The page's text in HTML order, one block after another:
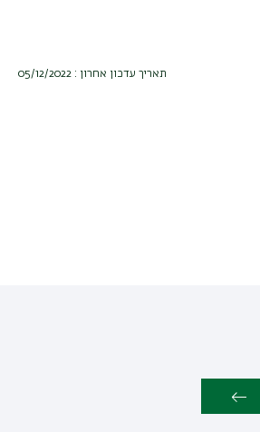
תאריך עדכון אחרון : 05/12/2022